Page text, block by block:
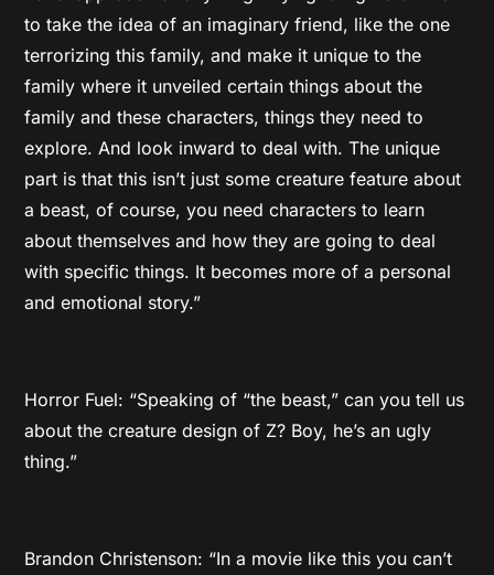
to take the idea of an imaginary friend, like the one
terrorizing this family, and make it unique to the
family where it unveiled certain things about the
family and these characters, things they need to
explore. And look inward to deal with. The unique
part is that this isn’t just some creature feature about
a beast, of course, you need characters to learn
about themselves and how they are going to deal
with specific things. It becomes more of a personal
and emotional story.”
Horror Fuel: “Speaking of “the beast,” can you tell us
about the creature design of Z? Boy, he’s an ugly
thing.”
Brandon Christenson: “In a movie like this you can’t